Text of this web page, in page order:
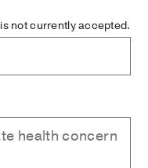
not currently accepted.